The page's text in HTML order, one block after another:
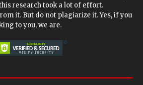
research took a lot of effort.
it. But do not plagiarize it. Yes, if you
to you, we are.